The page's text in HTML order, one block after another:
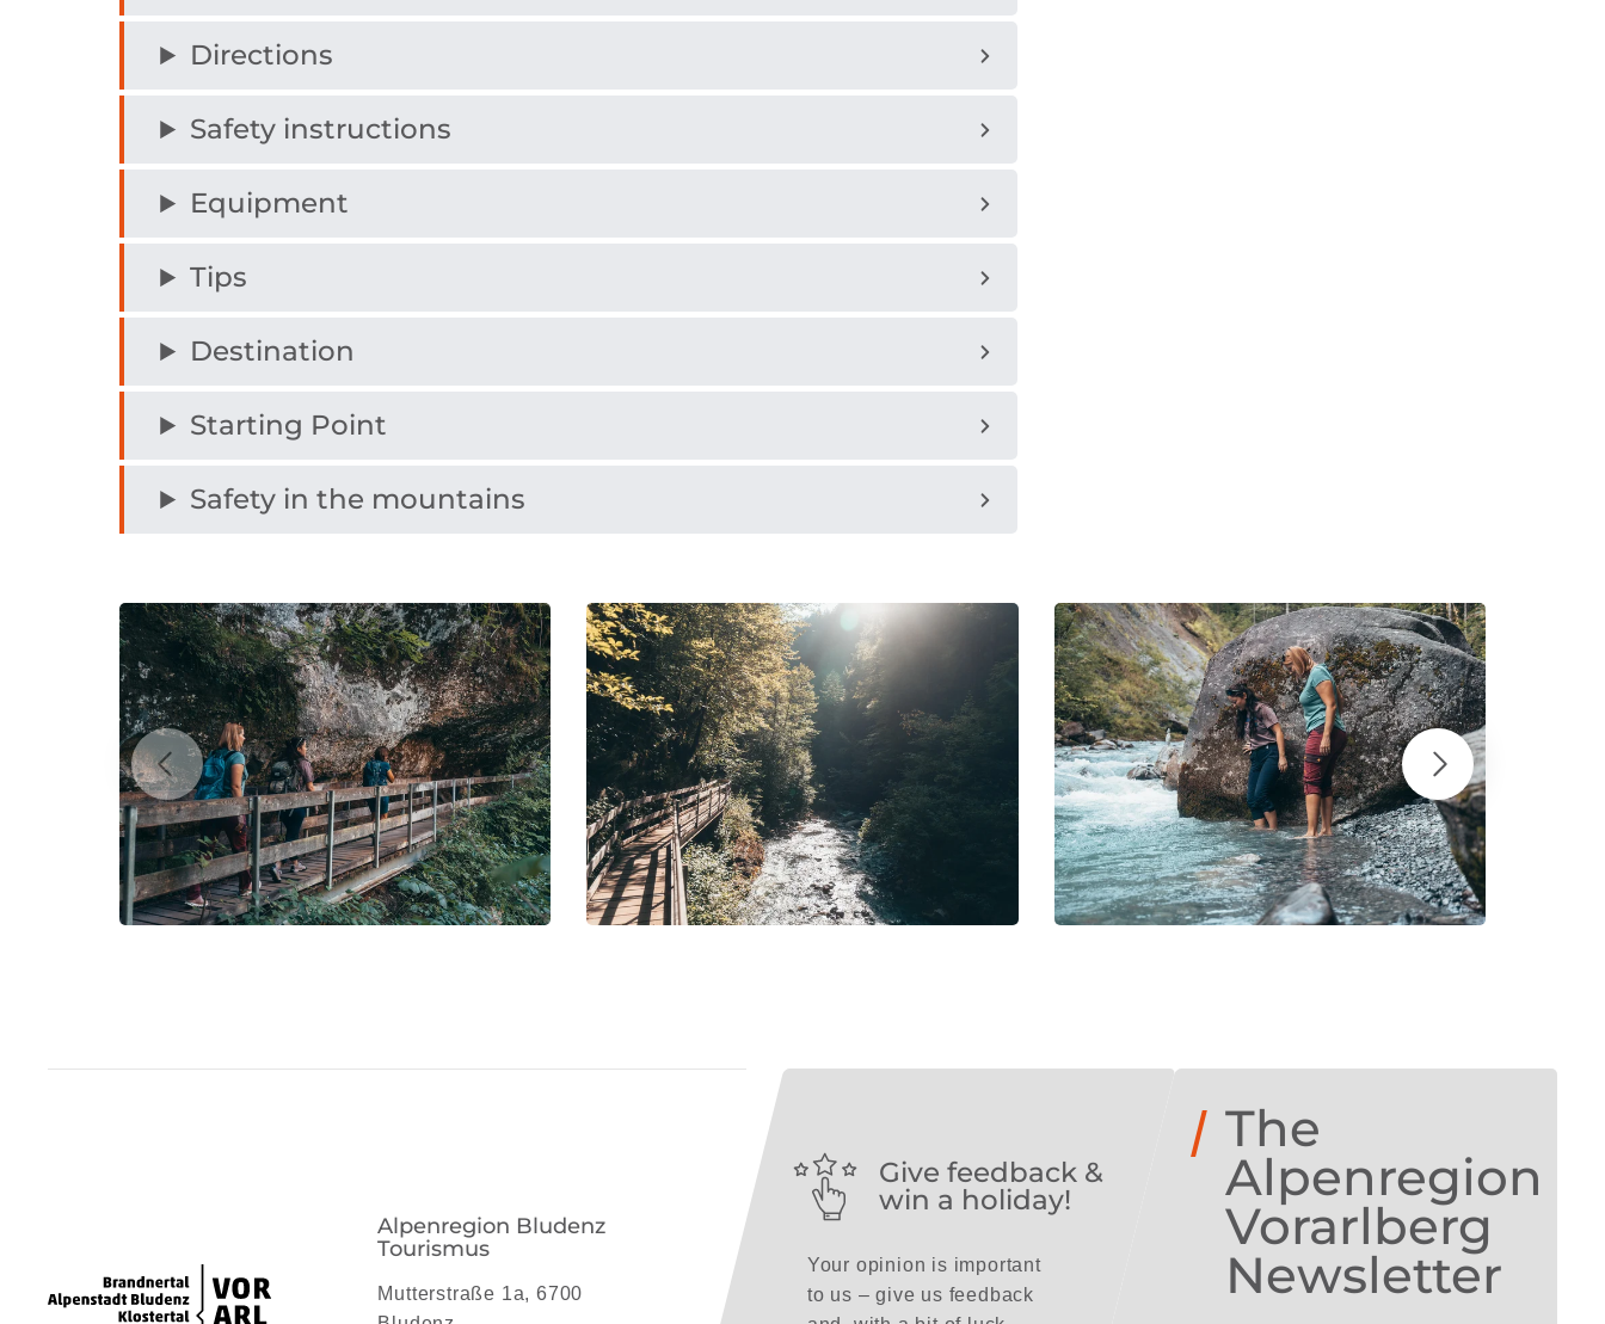
Directions
Safety instructions
Equipment
Tips
Destination
Starting Point
Safety in the mountains
Give feedback &
win a holiday!
Your opinion is important
to us – give us feedback
The
Alpenregion
Vorarlberg
Newsletter
Alpenregion Bludenz
Tourismus
Mutterstraße 1a, 6700